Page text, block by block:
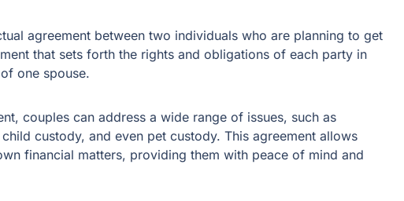
agreement between two individuals who are planning to get
that sets forth the rights and obligations of each party in
one spouse.
couples can address a wide range of issues, such as
custody, and even pet custody. This agreement allows
financial matters, providing them with peace of mind and